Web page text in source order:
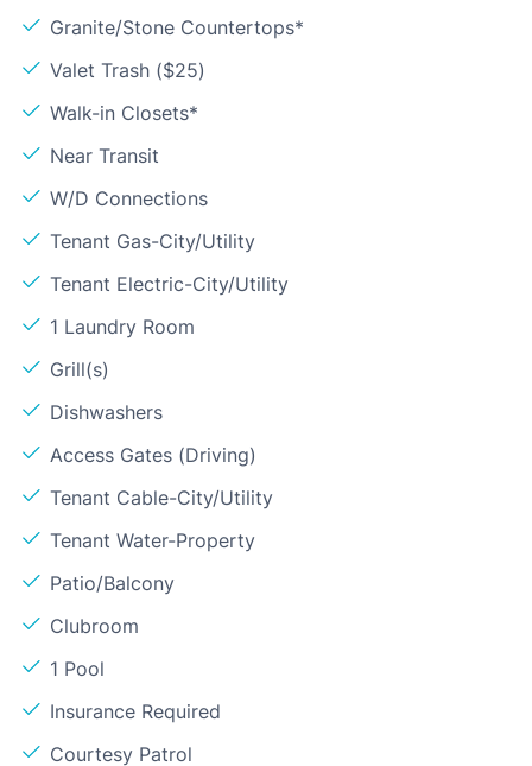
Granite/Stone Countertops*
Valet Trash ($25)
Walk-in Closets*
Near Transit
W/D Connections
Tenant Gas-City/Utility
Tenant Electric-City/Utility
1 Laundry Room
Grill(s)
Dishwashers
Access Gates (Driving)
Tenant Cable-City/Utility
Tenant Water-Property
Patio/Balcony
Clubroom
1 Pool
Insurance Required
Courtesy Patrol